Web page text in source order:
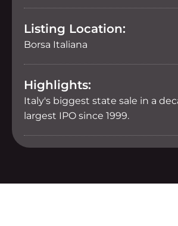
Listing Location:
Borsa Italiana
Highlights:
Italy's biggest state sale in a
largest IPO since 1999.